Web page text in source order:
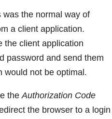
the normal way of
a client application.
the client application
password and send them
would not be optimal.
theAuthorization Code
the browser to a login